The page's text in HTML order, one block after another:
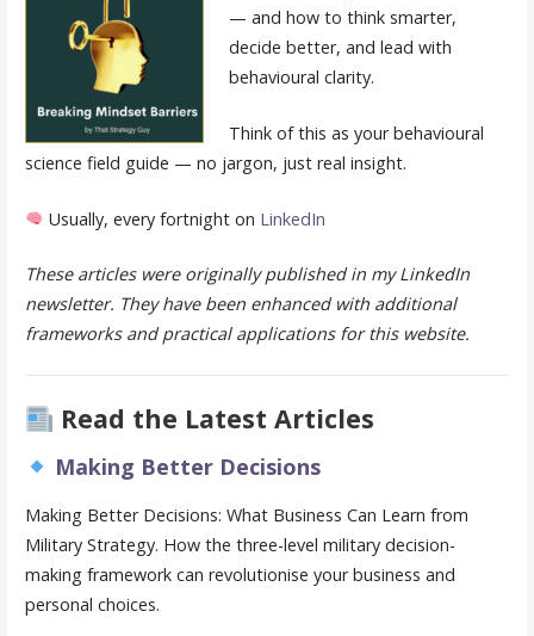
— and how to think smarter,
decide better, and lead with
behavioural clarity.
Think of this as your behavioural
science field guide — no jargon, just real insight.
Usually, every fortnight on LinkedIn
These articles were originally published in my LinkedIn
newsletter. They have been enhanced with additional
frameworks and practical applications for this website.
Read the Latest Articles
Making Better Decisions
Making Better Decisions: What Business Can Learn from
Military Strategy. How the three-level military decision-
making framework can revolutionise your business and
personal choices.